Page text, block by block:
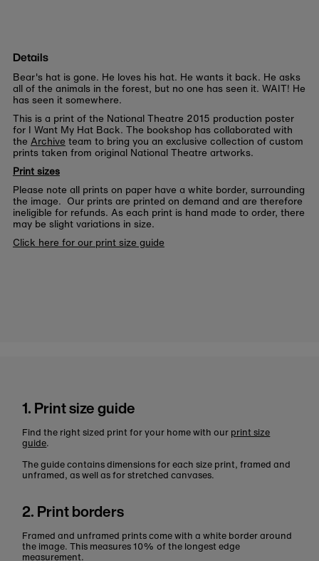
Details
Bear's hat is gone. He loves his hat. He wants it back. He asks
all of the animals in the forest, but no one has seen it. WAIT! He
has seen it somewhere.
This is a print of the National Theatre 2015 production poster
for I Want My Hat Back. The bookshop has collaborated with
the Archive team to bring you an exclusive collection of custom
prints taken from original National Theatre artworks.
Print sizes
Please note all prints on paper have a white border, surrounding
the image. Our prints are printed on demand and are therefore
ineligible for refunds. As each print is hand made to order, there
may be slight variations in size.
Click here for our print size guide
1. Print size guide
Find the right sized print for your home with our print size
guide.
The guide contains dimensions for each size print, framed and
unframed, as well as for stretched canvases.
2. Print borders
Framed and unframed prints come with a white border around
the image. This measures 10% of the longest edge
measurement.